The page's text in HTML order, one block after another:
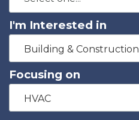
I'm Interested in
Building & Construction
Focusing on
HVAC